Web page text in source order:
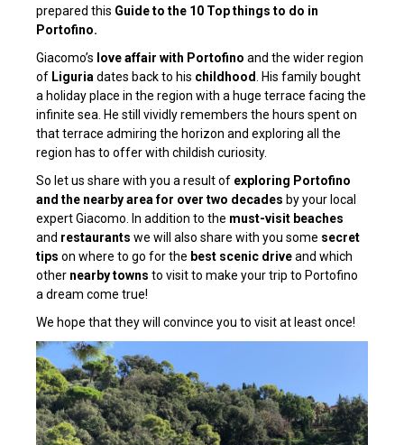
prepared this Guide to the 10 Top things to do in
Portofino.
Giacomo’s love affair with Portofino and the wider region
of Liguriadates back to his childhood
. His family bought
a holiday place in the region with a huge terrace facing the
infinite sea. He still vividly remembers the hours spent on
that terrace admiring the horizon and exploring all the
region has to offer with childish curiosity.
So let us share with you a result of exploring Portofino
and the nearby area for over two decades by your local
expert Giacomo. In addition to the must-visit beaches
and restaurants we will also share with you some secret
tips on where to go for the best scenic driveand which
other nearby towns to visit to make your trip to Portofino
a dream come true!
We hope that they will convince you to visit at least once!